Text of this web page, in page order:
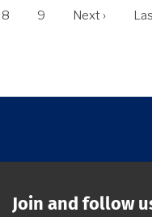
Page
8 Page
9
Next
Next ›
Join and follow